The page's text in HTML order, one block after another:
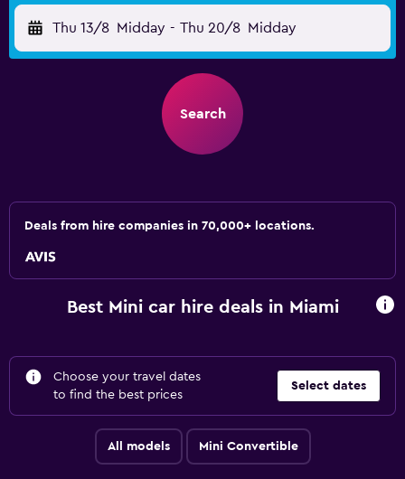
Thu 13/8 Midday - Thu 20/8 Midday
Search
Deals from hire companies in 70,000+ locations.
Best Mini car hire deals in Miami
Choose your travel dates
to find the best prices
Select dates
All models Mini Convertible